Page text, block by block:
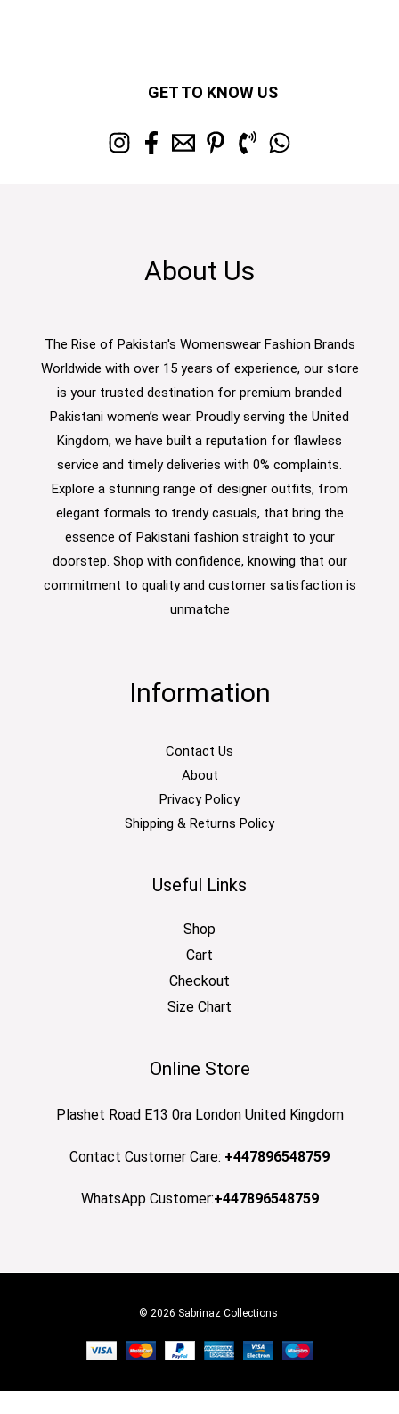
GET TO KNOW US
About Us
The Rise of Pakistan's Womenswear Fashion Brands
Worldwide with over 15 years of experience, our store
is your trusted destination for premium branded
Pakistani women’s wear. Proudly serving the United
Kingdom, we have built a reputation for flawless
service and timely deliveries with 0% complaints.
Explore a stunning range of designer outfits, from
elegant formals to trendy casuals, that bring the
essence of Pakistani fashion straight to your
doorstep. Shop with confidence, knowing that our
commitment to quality and customer satisfaction is
unmatche
Information
Contact Us
About
Privacy Policy
Shipping & Returns Policy
Useful Links
Shop
Cart
Checkout
Size Chart
Online Store
Plashet Road E13 0ra London United Kingdom
Contact Customer Care: +447896548759
WhatsApp Customer:+447896548759
© 2026 Sabrinaz Collections